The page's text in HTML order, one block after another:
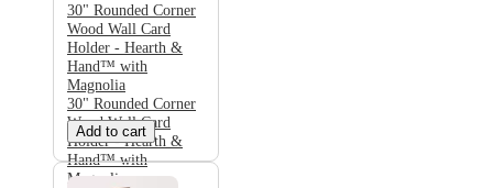
30" Rounded Corner
Wood Wall Card
Holder - Hearth &
Hand™ with
Magnolia
30" Rounded Corner
Wood Wall Card
Holder - Hearth &
Hand™ with
Magnolia
Add to cart